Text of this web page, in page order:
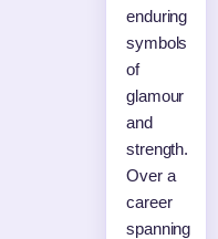
enduring
symbols
of
glamour
and
strength.
Over a
career
spanning